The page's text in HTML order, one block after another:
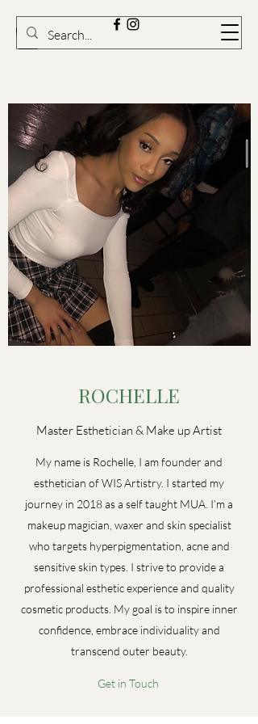
ROCHELLE
Master Esthetician & Make up Artist
My name is Rochelle, I am founder and
esthetician of WIS Artistry. I started my
journey in 2018 as a self taught MUA. I’m a
makeup magician, waxer and skin specialist
who targets hyperpigmentation, acne and
sensitive skin types. I strive to provide a
professional esthetic experience and quality
cosmetic products. My goal is to inspire inner
confidence, embrace individuality and
transcend outer beauty.
Get in Touch